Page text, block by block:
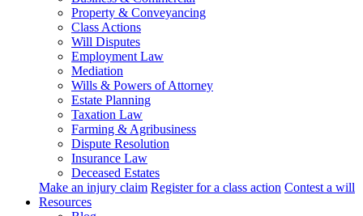
Property & Conveyancing
Class Actions
Will Disputes
Employment Law
Mediation
Wills & Powers of Attorney
Estate Planning
Taxation Law
Farming & Agribusiness
Dispute Resolution
Insurance Law
Deceased Estates
Make an injury claim Register for a class action Contest a will
Resources